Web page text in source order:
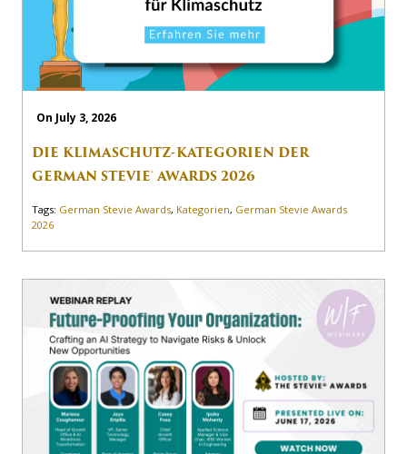
On July 3, 2026
DIE KLIMASCHUTZ-KATEGORIEN DER
GERMAN STEVIE® AWARDS 2026
Tags: German Stevie Awards, Kategorien, German Stevie Awards
2026